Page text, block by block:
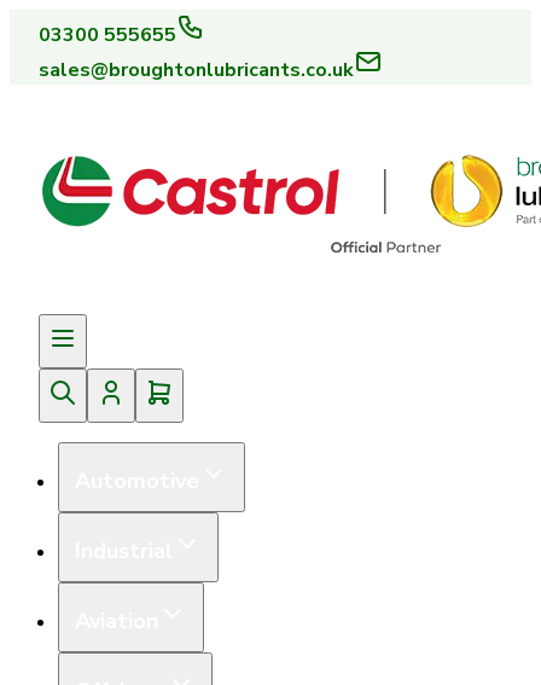
03300 555655
sales@broughtonlubricants.co.uk